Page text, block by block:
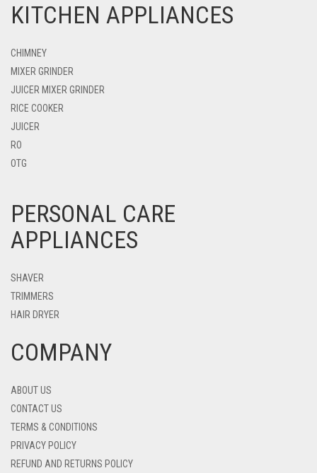
KITCHEN APPLIANCES
CHIMNEY
MIXER GRINDER
JUICER MIXER GRINDER
RICE COOKER
JUICER
RO
OTG
PERSONAL CARE
APPLIANCES
SHAVER
TRIMMERS
HAIR DRYER
COMPANY
ABOUT US
CONTACT US
TERMS & CONDITIONS
PRIVACY POLICY
REFUND AND RETURNS POLICY